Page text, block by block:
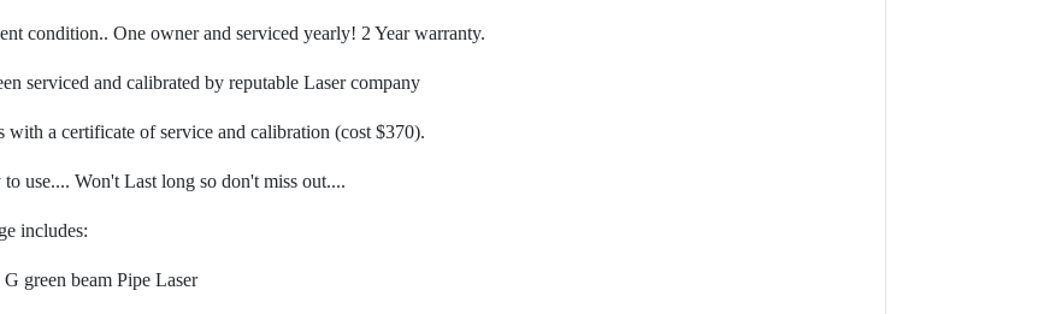
condition.. One owner and serviced yearly! 2 Year warranty.
serviced and calibrated by reputable Laser company
with a certificate of service and calibration (cost $370).
to use.... Won't Last long so don't miss out....
includes:
green beam Pipe Laser